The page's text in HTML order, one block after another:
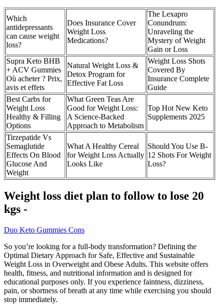
Which
antidepressants
can cause weight
loss?
Does Insurance Cover
Weight Loss
Medications?
The Lexapro
Conundrum:
Unraveling the
Mystery of Weight
Gain or Loss
Supra Keto BHB
+ ACV Gummies
Où acheter ? Prix,
avis et effets
Natural Weight Loss &
Detox Program for
Effective Fat Loss
Weight Loss Shots
Covered By
Insurance Complete
Guide
Best Carbs for
Weight Loss
Healthy & Filling
Options
What Green Teas Are
Good for Weight Loss:
A Science-Backed
Approach to Metabolism
Top Hot New Keto
Supplements 2025
Tirzepatide Vs
Semaglutide
Effects On Blood
Glucose And
Weight
What A Healthy Cereal
for Weight Loss Actually
Looks Like
Should You Use B-
12 Shots For Weight
Loss?
Weight loss diet plan to follow to lose 20
kgs -
Duo Keto Gummies Cons
So you’re looking for a full-body transformation? Defining the
Optimal Dietary Approach for Safe, Effective and Sustainable
Weight Loss in Overweight and Obese Adults. This website offers
health, fitness, and nutritional information and is designed for
educational purposes only. If you experience faintness, dizziness,
pain, or shortness of breath at any time while exercising you should
stop immediately.